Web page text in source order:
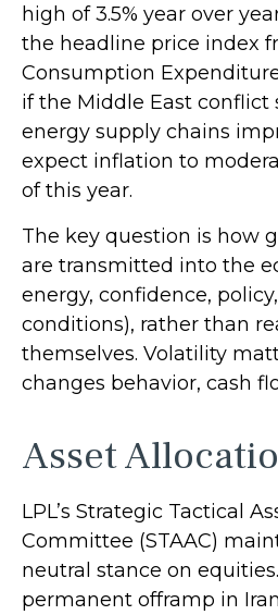
high of 3.5% year over
the headline price index
Consumption
if the Middle East conflict
energy supply chains
expect inflation to
of this year.
The key question is how
are transmitted into the
energy, confidence,
conditions), rather than
themselves. Volatility
changes behavior, cash
Asset
LPL’s Strategic Tactical
Committee (STAAC)
neutral stance on
permanent offramp in